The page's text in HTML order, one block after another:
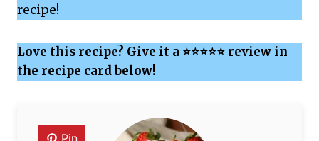
recipe!
Love this recipe? Give it a ⭐⭐⭐⭐⭐ review in
the recipe card below!